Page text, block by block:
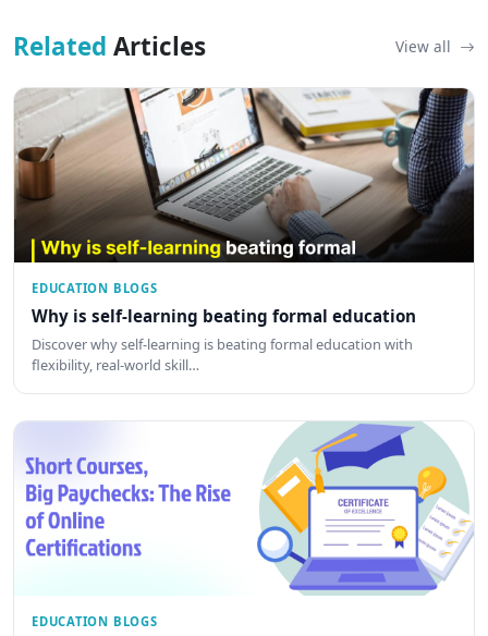
Related Articles View all
EDUCATION BLOGS
Why is self-learning beating formal education
Discover why self-learning is beating formal education with
flexibility, real-world skill…
EDUCATION BLOGS